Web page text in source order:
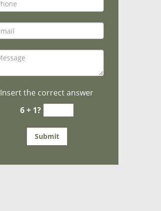
Insert the correct answer
6 + 1?